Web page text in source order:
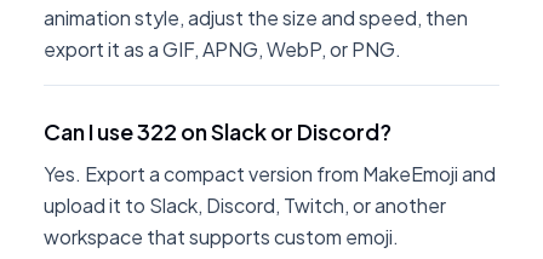
animation style, adjust the size and speed, then
export it as a GIF, APNG, WebP, or PNG.
Can I use 322 on Slack or Discord?
Yes. Export a compact version from MakeEmoji and
upload it to Slack, Discord, Twitch, or another
workspace that supports custom emoji.